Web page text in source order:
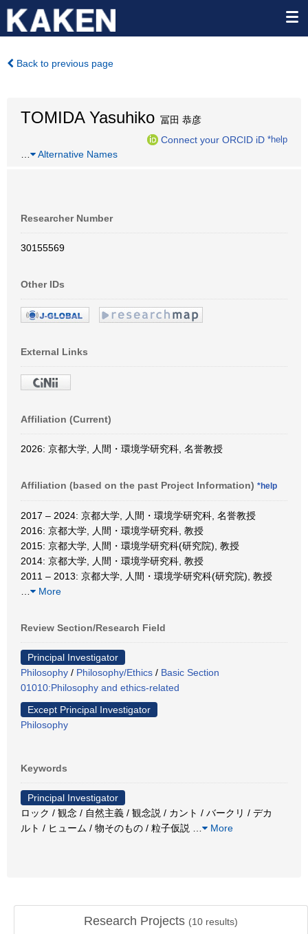
Back to previous page
TOMIDA Yasuhiko 冨田 恭彦
Connect your ORCID iD *help
Alternative Names
Researcher Number
30155569
Other IDs
External Links
Affiliation (Current)
2026: 京都大学, 人間・環境学研究科, 名誉教授
Affiliation (based on the past Project Information) *help
2017 – 2024: 京都大学, 人間・環境学研究科, 名誉教授
2016: 京都大学, 人間・環境学研究科, 教授
2015: 京都大学, 人間・環境学研究科(研究院), 教授
2014: 京都大学, 人間・環境学研究科, 教授
2011 – 2013: 京都大学, 人間・環境学研究科(研究院), 教授
More
Review Section/Research Field
Principal Investigator
Philosophy / Philosophy/Ethics / Basic Section
01010:Philosophy and ethics-related
Except Principal Investigator
Philosophy
Keywords
Principal Investigator
ロック / 観念 / 自然主義 / 観念説 / カント / バークリ / デカ
ルト / ヒューム / 物そのもの / 粒子仮説
More
Research Projects (10 results)